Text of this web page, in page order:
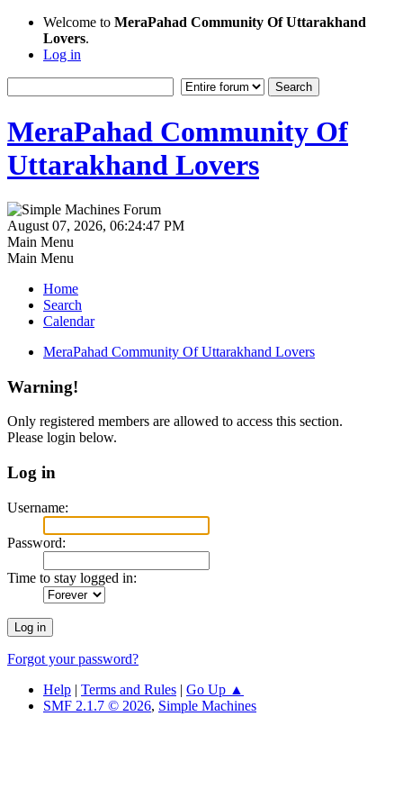
Welcome to MeraPahad Community Of Uttarakhand
Lovers.
Log in
MeraPahad Community Of
Uttarakhand Lovers
August 07, 2026, 06:24:47 PM
Main Menu
Main Menu
Home
Search
Calendar
MeraPahad Community Of Uttarakhand Lovers
Warning!
Only registered members are allowed to access this section.
Please login below.
Log in
Username:
Password:
Time to stay logged in:
Forgot your password?
Help | Terms and Rules | Go Up ▲
SMF 2.1.7 © 2026, Simple Machines